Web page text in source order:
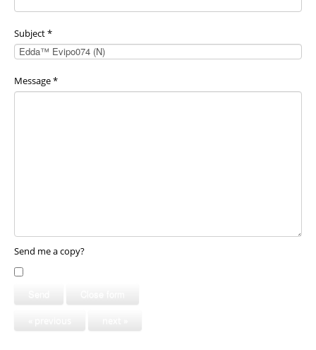
Subject*
Message*
Send me a copy?